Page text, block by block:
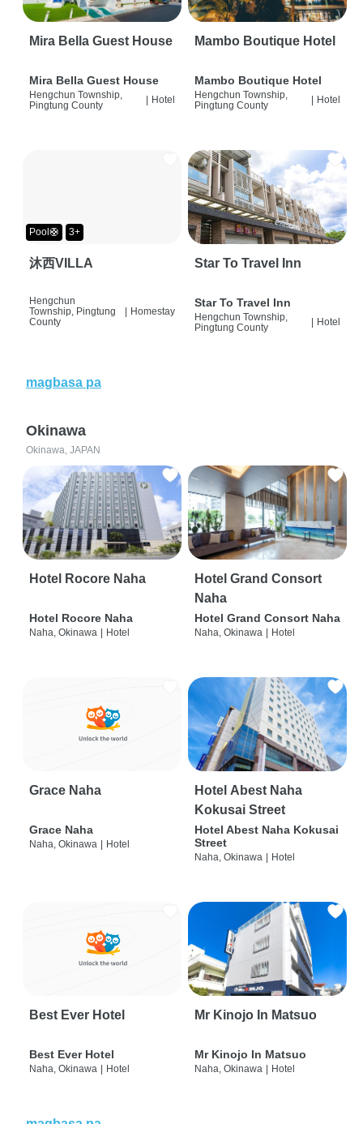
Mira Bella Guest House
Mira Bella Guest House
Hengchun Township,
Pingtung County
Hotel
Mambo Boutique Hotel
Mambo Boutique Hotel
Hengchun Township,
Pingtung County
Hotel
Pool🛟 3+
沐西VILLA
Hengchun
Township, Pingtung
County
| Homestay
Star To Travel Inn
Star To Travel Inn
Hengchun Township,
Pingtung County
Hotel
magbasa pa
Okinawa
Okinawa, JAPAN
Hotel Rocore Naha
Hotel Rocore Naha
Naha, Okinawa Hotel
Hotel Grand Consort
Naha
Hotel Grand Consort Naha
Naha, Okinawa Hotel
Grace Naha
Grace Naha
Naha, Okinawa Hotel
Hotel Abest Naha
Kokusai Street
Hotel Abest Naha Kokusai
Street
Naha, Okinawa Hotel
Best Ever Hotel
Best Ever Hotel
Naha, Okinawa Hotel
Mr Kinojo In Matsuo
Mr Kinojo In Matsuo
Naha, Okinawa Hotel